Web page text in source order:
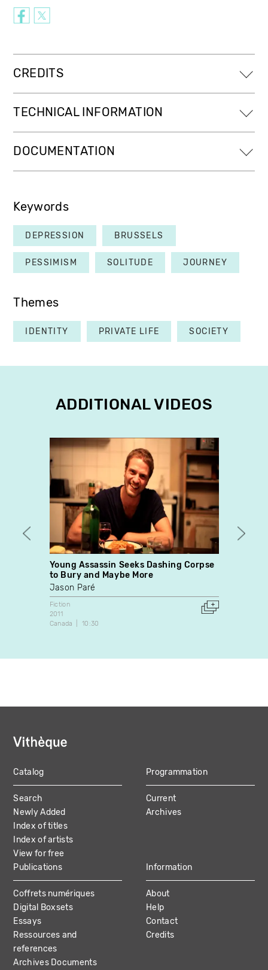
CREDITS
TECHNICAL INFORMATION
DOCUMENTATION
Keywords
DEPRESSION BRUSSELS
PESSIMISM SOLITUDE JOURNEY
Themes
IDENTITY PRIVATE LIFE SOCIETY
ADDITIONAL VIDEOS
Young Assassin Seeks Dashing Corpse
to Bury and Maybe More
Jason Paré
Fiction
2011
Canada
10:30
MAIN
NAVIGATION
Catalog
Search
Newly Added
Index of titles
Index of artists
View for free
Programmation
Current
Archives
Publications
Coffrets numériques
Digital Boxsets
Essays
Ressources and
references
Archives Documents
Information
About
Help
Contact
Credits